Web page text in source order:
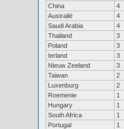
China
4
Australië
4
Saudi Arabia
4
Thailand
3
Poland
3
Ierland
3
Nieuw Zeeland
3
Taiwan
2
Luxenburg
2
Roemenie
1
Hungary
1
South Africa
1
Portugal
1